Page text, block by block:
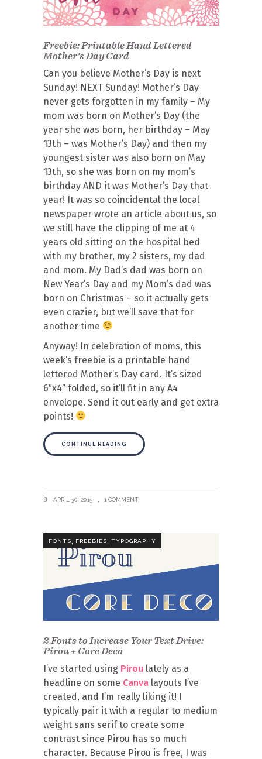
Freebie: Printable Hand Lettered
Mother’s Day Card
Can you believe Mother’s Day is next
Sunday! NEXT Sunday! Mother’s Day
never gets forgotten in my family – My
mom was born on Mother’s Day (the
year she was born, her birthday – May
13th – was Mother’s Day) and then my
youngest sister was also born on May
13th, so she was born on my mom’s
birthday AND it was Mother’s Day that
year! It was so coincidental the local
newspaper wrote an article about us, so
we still have the clipping of me at 4
years old sitting on the hospital bed
with my brother, my 2 sisters, my dad
and mom. My Dad’s dad was born on
New Year’s Day and my Mom’s dad was
born on Christmas – so it actually gets
even crazier, but we’ll save that for
another time
Anyway! In celebration of moms, this
week’s freebie is a printable hand
lettered Mother’s Day card. It’s sized
6″x4″ folded, so it’ll fit in any A4
envelope. Send it out early and get extra
points!
CONTINUE READING
APRIL 30, 2015 1 COMMENT
FONTS FREEBIES TYPOGRAPHY
2 Fonts to Increase Your Text Drive:
Pirou + Core Deco
I’ve started using Pirou lately as a
headline on some Canva layouts I’ve
created, and I’m really liking it! I
typically pair it with a regular to medium
weight sans serif to create some
contrast since Pirou has so much
character. Because Pirou is free, I was